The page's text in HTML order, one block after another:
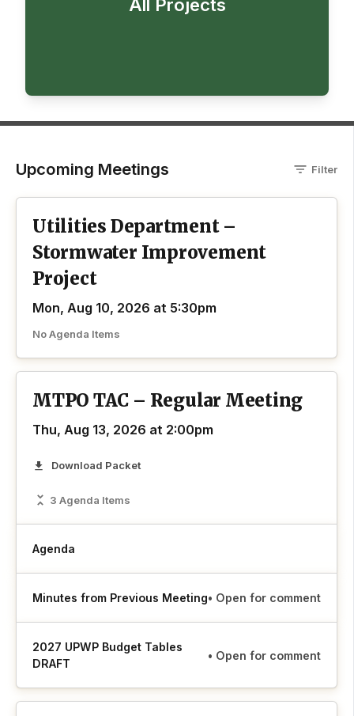
All Projects
Upcoming Meetings Filter
Utilities Department –
Stormwater Improvement
Project
Mon, Aug 10, 2026 at 5:30pm
No Agenda Items
MTPO TAC – Regular Meeting
Thu, Aug 13, 2026 at 2:00pm
3 Agenda Items
Download Packet
Agenda
Minutes from Previous Meeting• Open for comment
2027 UPWP Budget Tables
DRAFT
• Open for comment